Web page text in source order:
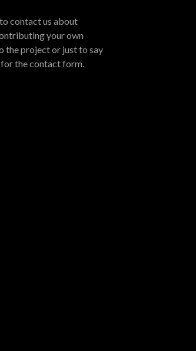
contact us about
your own
the project or just to say
the contact form.